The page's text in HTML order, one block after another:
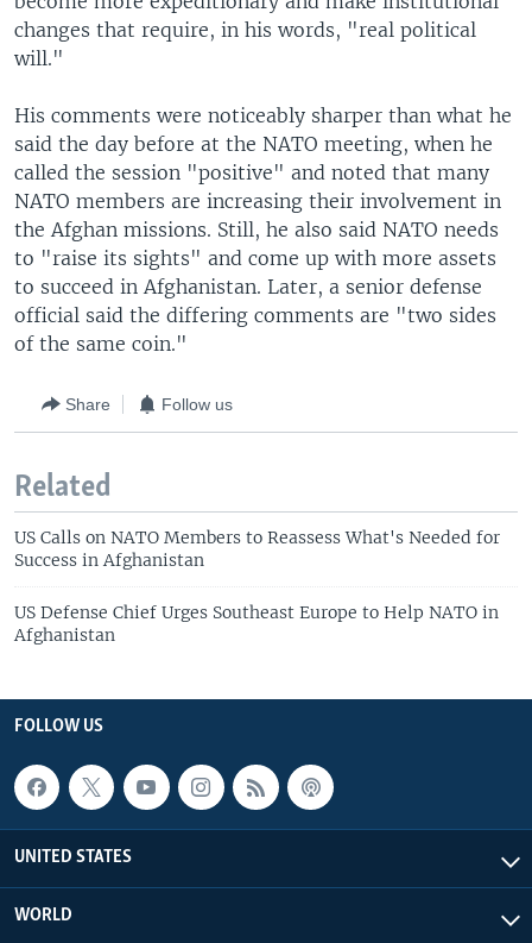
changes that require, in his words, "real political
will."
His comments were noticeably sharper than what he
said the day before at the NATO meeting, when he
called the session "positive" and noted that many
NATO members are increasing their involvement in
the Afghan missions. Still, he also said NATO needs
to "raise its sights" and come up with more assets
to succeed in Afghanistan. Later, a senior defense
official said the differing comments are "two sides
of the same coin."
Share Follow us
Related
US Calls on NATO Members to Reassess What's Needed for
Success in Afghanistan
US Defense Chief Urges Southeast Europe to Help NATO in
Afghanistan
FOLLOW US
UNITED STATES
WORLD